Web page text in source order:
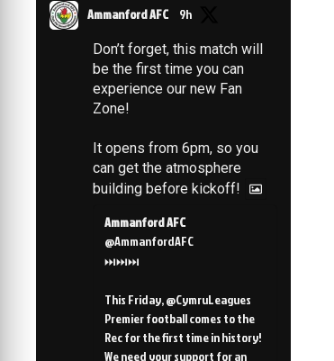
Ammanford AFC 9h
Don’t forget, this match will
be the first time you can
experience our new Fan
Zone!
It opens from 6pm, so you
can get the atmosphere
building before kickoff!
Ammanford AFC
@AmmanfordAFC
⏭️⏭️⏭️
This Friday, @CymruLeagues
Premier football comes to the
Rec for the first time in history!
We need your support for an